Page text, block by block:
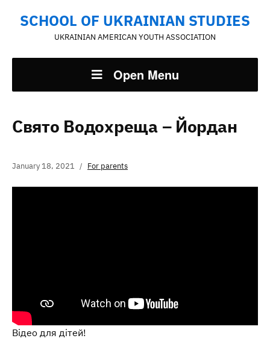
SCHOOL OF UKRAINIAN STUDIES
UKRAINIAN AMERICAN YOUTH ASSOCIATION
Open Menu
Свято Водохреща – Йордан
January 18, 2021 For parents
Відео для дітей!